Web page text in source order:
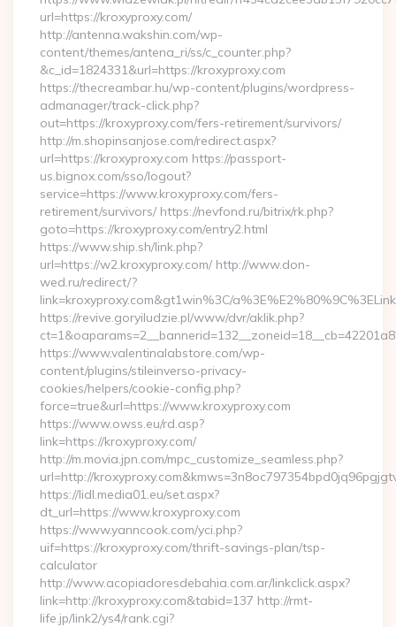
url=https://kroxyproxy.com/
http://antenna.wakshin.com/wp-
content/themes/antena_ri/ss/c_counter.php?
&c_id=1824331&url=https://kroxyproxy.com
https://thecreambar.hu/wp-content/plugins/wordpress-
admanager/track-click.php?
out=https://kroxyproxy.com/fers-retirement/survivors/
http://m.shopinsanjose.com/redirect.aspx?
url=https://kroxyproxy.com https://passport-
us.bignox.com/sso/logout?
service=https://www.kroxyproxy.com/fers-
retirement/survivors/ https://nevfond.ru/bitrix/rk.php?
goto=https://kroxyproxy.com/entry2.html
https://www.ship.sh/link.php?
url=https://w2.kroxyproxy.com/ http://www.don-
wed.ru/redirect/?
link=kroxyproxy.com&gt1win%3C/
https://revive.goryiludzie.pl/www/dvr/aklik.php?
https://www.valentinalabstore.com/wp-
content/plugins/stileinverso-privacy-
cookies/helpers/cookie-config.php?
force=true&url=https://www.kroxyproxy.com
https://www.owss.eu/rd.asp?
link=https://kroxyproxy.com/
http://m.movia.jpn.com/mpc_customize_seamless.php?
url=http://
https://lidl.media01.eu/set.aspx?
dt_url=https://www.kroxyproxy.com
https://www.yanncook.com/yci.php?
uif=https://kroxyproxy.com/thrift-savings-plan/tsp-
calculator
http://www.acopiadoresdebahia.com.ar/linkclick.aspx?
link=http://kroxyproxy.com&tabid=137 http://rmt-
life.jp/link2/ys4/rank.cgi?